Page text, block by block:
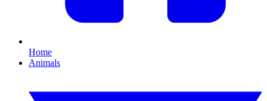
Home
Animals